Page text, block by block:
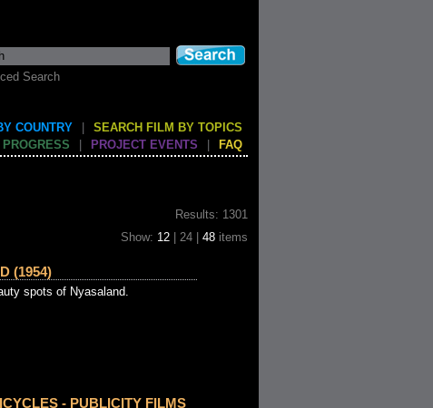
Search
COUNTRY
SEARCH FILM BY TOPICS
PROJECT EVENTS FAQ
Results: 1301
Show: 12 | 24 | 48 items
(1954)
spots of Nyasaland.
- PUBLICITY FILMS